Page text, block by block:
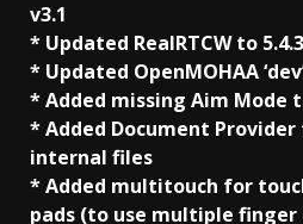
v3.1
* Updated RealRTCW to 5.4.3
* Updated OpenMOHAA
* Added missing Aim Mode
* Added Document
internal files
* Added multitouch for
pads (to use multiple finger